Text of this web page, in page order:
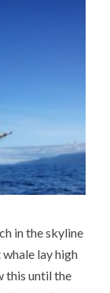
in the skyline
lay high
this until the